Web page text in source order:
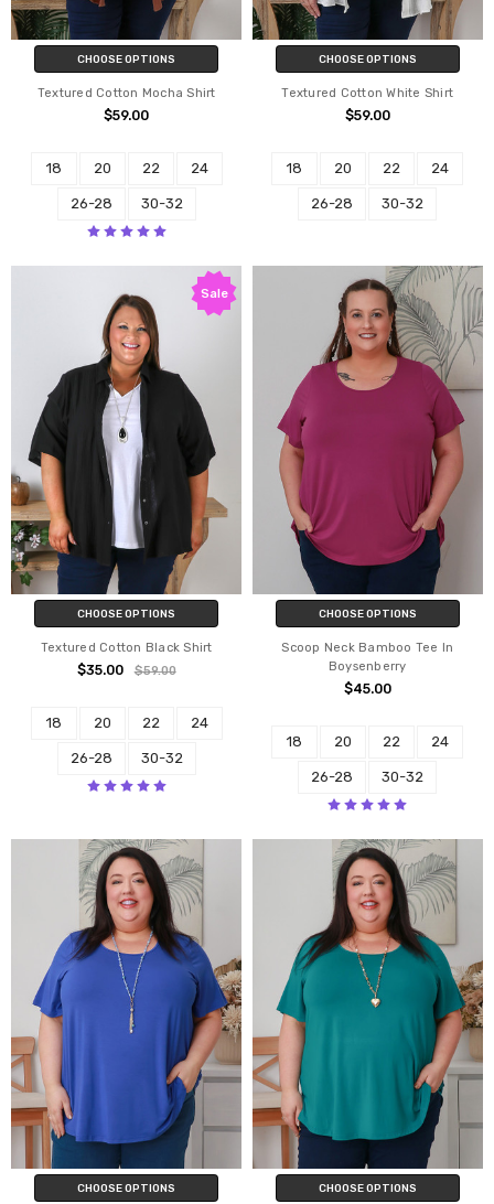
CHOOSE OPTIONS
Textured Cotton Mocha Shirt
$59.00
18 20 22 24
26-28 30-32
CHOOSE OPTIONS
Textured Cotton White Shirt
$59.00
18 20 22 24
26-28 30-32
Sale
CHOOSE OPTIONS
Textured Cotton Black Shirt
$35.00 $59.00
18 20 22 24
26-28 30-32
CHOOSE OPTIONS
Scoop Neck Bamboo Tee In
Boysenberry
$45.00
18 20 22 24
26-28 30-32
CHOOSE OPTIONS CHOOSE OPTIONS